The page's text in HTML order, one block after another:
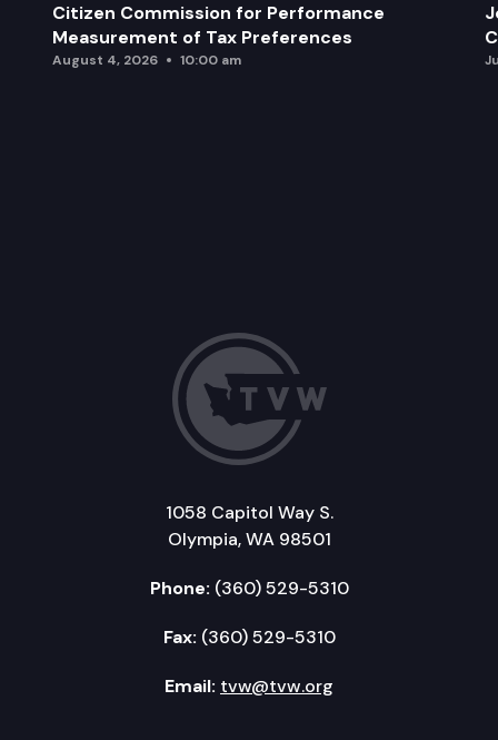
Citizen Commission for Performance
Measurement of Tax Preferences
August 4, 2026 10:00 am
1058 Capitol Way S.
Olympia, WA 98501
Phone: (360) 529-5310
Fax: (360) 529-5310
Email: tvw@tvw.org